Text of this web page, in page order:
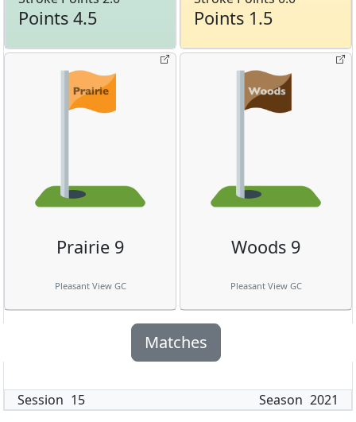
Points 4.5 Points 1.5
Prairie 9
Pleasant View GC
Woods 9
Pleasant View GC
Matches
Session 15 Season 2021